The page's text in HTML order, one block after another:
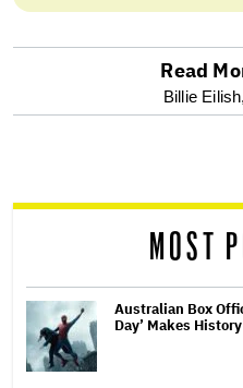
reader
Read
Billie Eilish,
MOST
Australian Box
Day’ Makes History